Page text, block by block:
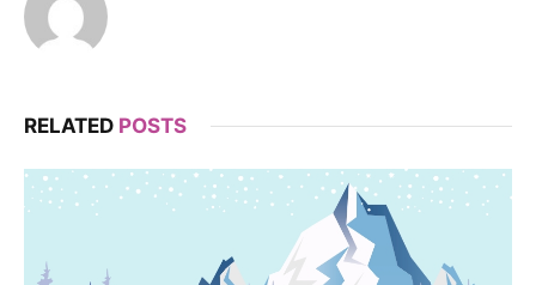
RELATED POSTS